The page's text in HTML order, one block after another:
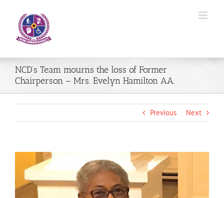
content
NCD’s Team mourns the loss of Former
Chairperson – Mrs. Evelyn Hamilton AA.
Previous Next
Larger
Image